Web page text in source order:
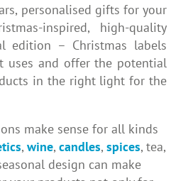
personalised gifts for your
inspired, high-quality
edition – Christmas labels
uses and offer the potential
in the right light for the
make sense for all kinds
, wine, candles, spices, tea,
design can make